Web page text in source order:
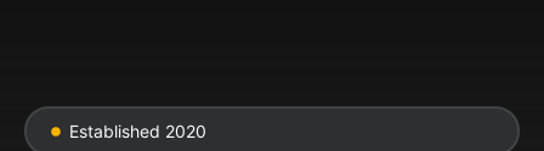
Established 2020